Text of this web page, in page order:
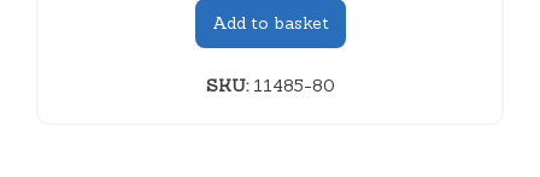
Add to basket
SKU:11485-80